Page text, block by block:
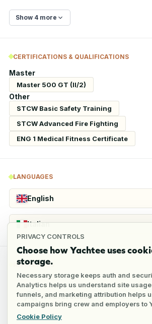
PRIVACY CONTROLS
Choose how Yachtee uses
storage.
Necessary storage keeps auth and
Analytics helps us understand site
funnels, and marketing attribution helps
campaigns bring crew and employers to
Cookie Policy
Show 4 more
CERTIFICATIONS & QUALIFICATIONS
Master
Master 500 GT (II/2)
Other
STCW Basic Safety Training
STCW Advanced Fire Fighting
ENG 1 Medical Fitness Certificate
LANGUAGES
English
Italian
REFERENCES
4 references